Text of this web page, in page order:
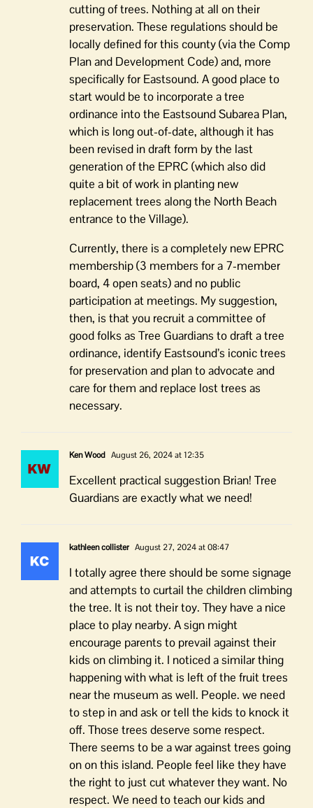
cutting of trees. Nothing at all on their
preservation. These regulations should be
locally defined for this county (via the Comp
Plan and Development Code) and, more
specifically for Eastsound. A good place to
start would be to incorporate a tree
ordinance into the Eastsound Subarea Plan,
which is long out-of-date, although it has
been revised in draft form by the last
generation of the EPRC (which also did
quite a bit of work in planting new
replacement trees along the North Beach
entrance to the Village).
Currently, there is a completely new EPRC
membership (3 members for a 7-member
board, 4 open seats) and no public
participation at meetings. My suggestion,
then, is that you recruit a committee of
good folks as Tree Guardians to draft a tree
ordinance, identify Eastsound’s iconic trees
for preservation and plan to advocate and
care for them and replace lost trees as
necessary.
Ken Wood August 26, 2024 at 12:35
Excellent practical suggestion Brian! Tree
Guardians are exactly what we need!
kathleen collister August 27, 2024 at 08:47
I totally agree there should be some signage
and attempts to curtail the children climbing
the tree. It is not their toy. They have a nice
place to play nearby. A sign might
encourage parents to prevail against their
kids on climbing it. I noticed a similar thing
happening with what is left of the fruit trees
near the museum as well. People. we need
to step in and ask or tell the kids to knock it
off. Those trees deserve some respect.
There seems to be a war against trees going
on on this island. People feel like they have
the right to just cut whatever they want. No
respect. We need to teach our kids and